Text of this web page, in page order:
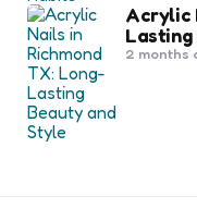
Acrylic
Lasting
2 months